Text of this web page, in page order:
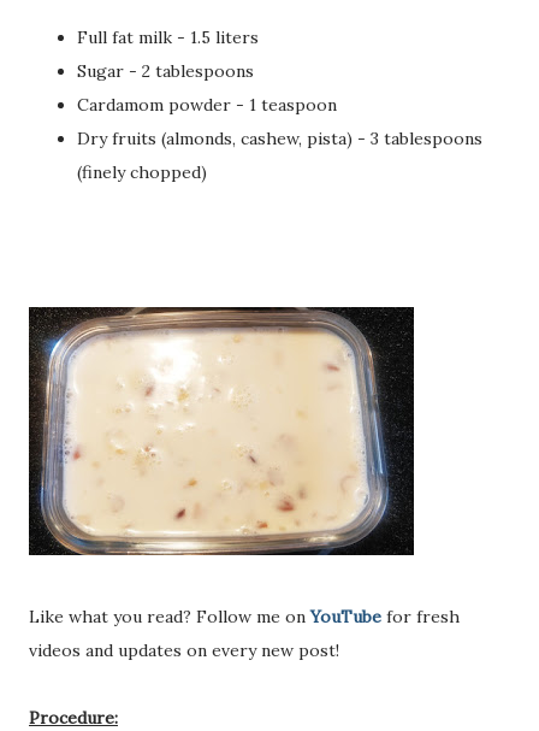
Full fat milk - 1.5 liters
Sugar - 2 tablespoons
Cardamom powder - 1 teaspoon
Dry fruits (almonds, cashew, pista) - 3 tablespoons
(finely chopped)
Like what you read? Follow me onYouTube for fresh
videos and updates on every new post!
Procedure: